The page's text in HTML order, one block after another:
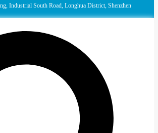
Industrial South Road, Longhua District, Shenzhen